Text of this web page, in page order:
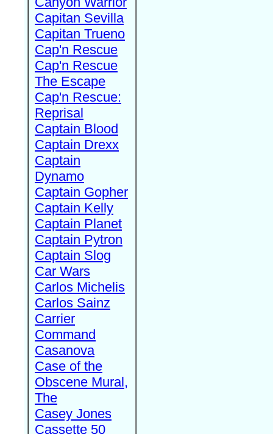
Capitan Sevilla
Capitan Trueno
Cap'n Rescue
Cap'n Rescue
The Escape
Cap'n Rescue:
Reprisal
Captain Blood
Captain Drexx
Captain
Dynamo
Captain Gopher
Captain Kelly
Captain Planet
Captain Pytron
Captain Slog
Car Wars
Carlos Michelis
Carlos Sainz
Carrier
Command
Casanova
Case of the
Obscene Mural,
The
Casey Jones
Cassette 50